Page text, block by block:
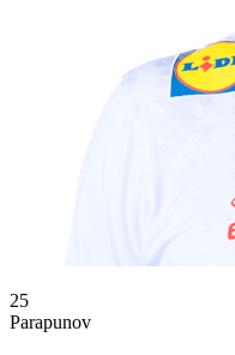
25
Parapunov